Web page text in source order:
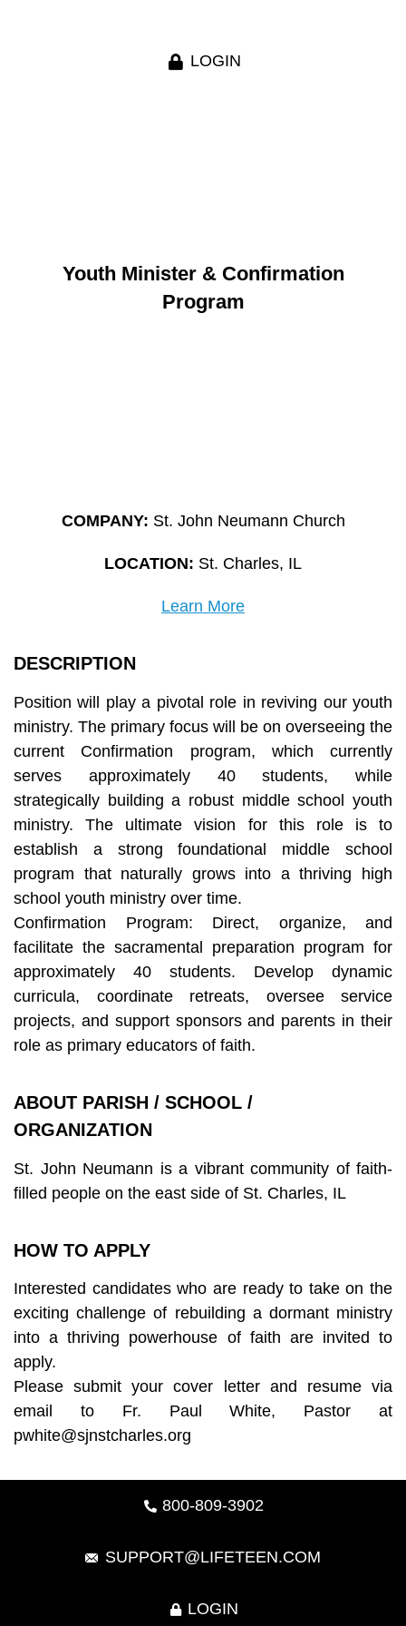
LOGIN
Youth Minister & Confirmation
Program
COMPANY: St. John Neumann Church
LOCATION: St. Charles, IL
Learn More
DESCRIPTION
Position will play a pivotal role in reviving our youth
ministry. The primary focus will be on overseeing the
current Confirmation program, which currently
serves approximately 40 students, while
strategically building a robust middle school youth
ministry. The ultimate vision for this role is to
establish a strong foundational middle school
program that naturally grows into a thriving high
school youth ministry over time.
Confirmation Program: Direct, organize, and
facilitate the sacramental preparation program for
approximately 40 students. Develop dynamic
curricula, coordinate retreats, oversee service
projects, and support sponsors and parents in their
role as primary educators of faith.
ABOUT PARISH / SCHOOL /
ORGANIZATION
St. John Neumann is a vibrant community of faith-
filled people on the east side of St. Charles, IL
HOW TO APPLY
Interested candidates who are ready to take on the
exciting challenge of rebuilding a dormant ministry
into a thriving powerhouse of faith are invited to
apply.
Please submit your cover letter and resume via
email to Fr. Paul White, Pastor at
pwhite@sjnstcharles.org
800-809-3902
SUPPORT@LIFETEEN.COM
LOGIN